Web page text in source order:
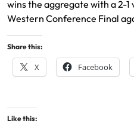
wins the aggregate with a 2-
Western Conference Final
Share this:
X Facebook
Like this: